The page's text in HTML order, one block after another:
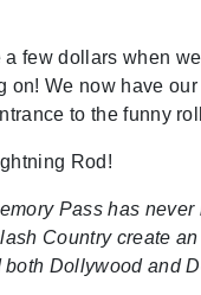
a few dollars when
on! We now have
to the funny
Rod!
Pass has
Country create
Dollywood and